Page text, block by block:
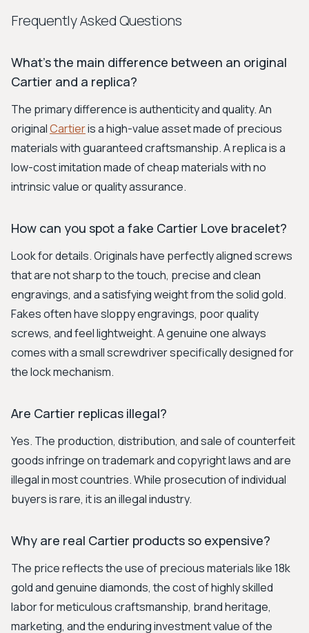
Frequently Asked Questions
What’s the main difference between an original
Cartier and a replica?
The primary difference is authenticity and quality. An
originalCartieris a high-value asset made of precious
materials with guaranteed craftsmanship. A replica is a
low-cost imitation made of cheap materials with no
intrinsic value or quality assurance.
How can you spot a fake Cartier Love bracelet?
Look for details. Originals have perfectly aligned screws
that are not sharp to the touch, precise and clean
engravings, and a satisfying weight from the solid gold.
Fakes often have sloppy engravings, poor quality
screws, and feel lightweight. A genuine one always
comes with a small screwdriver specifically designed for
the lock mechanism.
Are Cartier replicas illegal?
Yes. The production, distribution, and sale of counterfeit
goods infringe on trademark and copyright laws and are
illegal in most countries. While prosecution of individual
buyers is rare, it is an illegal industry.
Why are real Cartier products so expensive?
The price reflects the use of precious materials like 18k
gold and genuine diamonds, the cost of highly skilled
labor for meticulous craftsmanship, brand heritage,
marketing, and the enduring investment value of the